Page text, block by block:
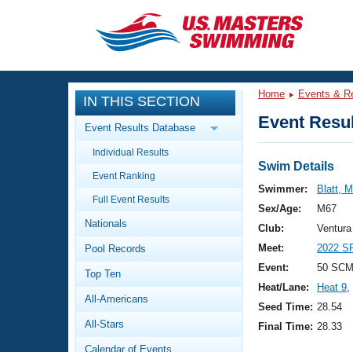
CLOSE
Training
Workout Library
Articles And Videos
Swimming 101
Video Stroke Analysis
Club Finder
Events
Calendar Of Events
Virtual And Fitness Events
2026 Summer Nationals
National Championships
Results And Rankings
Workout Library
About Us
What Is Masters Swimming?
IN THIS SECTION
Event Results Database
Individual Results
Event Ranking
Full Event Results
Nationals
Pool Records
Top Ten
All-Americans
All-Stars
Calendar of Events
Home Events &
Event
Swim Details
Swimmer:
Blatt,
Sex/Age:
M67
Club:
Meet:
2022
Event:
50
Heat/Lane:
Heat 9,
Seed Time: 28.54
Final Time: 28.33